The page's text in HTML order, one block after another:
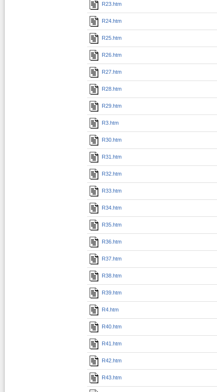
R23.htm
R24.htm
R25.htm
R26.htm
R27.htm
R28.htm
R29.htm
R3.htm
R30.htm
R31.htm
R32.htm
R33.htm
R34.htm
R35.htm
R36.htm
R37.htm
R38.htm
R39.htm
R4.htm
R40.htm
R41.htm
R42.htm
R43.htm